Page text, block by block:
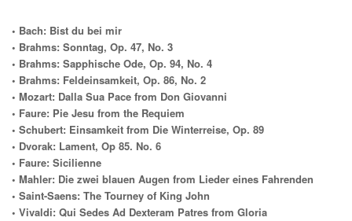
• Bach: Bist du bei mir
• Brahms: Sonntag, Op. 47, No. 3
• Brahms: Sapphische Ode, Op. 94, No. 4
• Brahms: Feldeinsamkeit, Op. 86, No. 2
• Mozart: Dalla Sua Pace from Don Giovanni
• Faure: Pie Jesu from the Requiem
• Schubert: Einsamkeit from Die Winterreise, Op. 89
• Dvorak: Lament, Op 85. No. 6
• Faure: Sicilienne
• Mahler: Die zwei blauen Augen from Lieder eines Fahrenden
• Saint-Saens: The Tourney of King John
• Vivaldi: Qui Sedes Ad Dexteram Patres from Gloria